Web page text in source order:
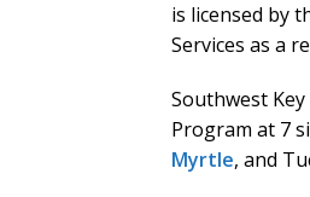
is licensed by
Services as a
Southwest
Program at 7
Myrtle, and